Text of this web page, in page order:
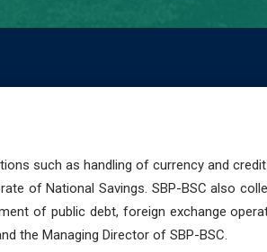
such as handling of currency and
of National Savings. SBP-BSC also
of public debt, foreign exchange
the Managing Director of SBP-BSC.